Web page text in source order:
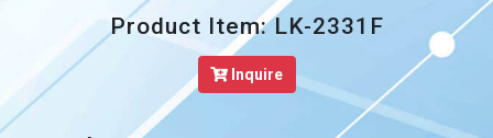
Product Item: LK-2331F
Inquire